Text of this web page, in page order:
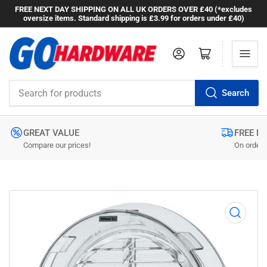
FREE NEXT DAY SHIPPING ON ALL UK ORDERS OVER £40 (*excludes
oversize items. Standard shipping is £3.99 for orders under £40)
products
Search
Log in Open mini cart
GREAT VALUE
Compare our prices!
FREE
On